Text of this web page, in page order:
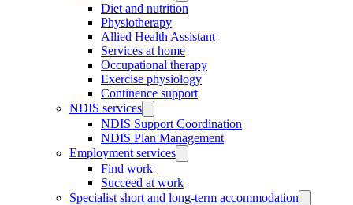
Diet and nutrition
Physiotherapy
Allied Health Assistant
Services at home
Occupational therapy
Exercise physiology
Continence support
NDIS services
NDIS Support Coordination
NDIS Plan Management
Employment services
Find work
Succeed at work
Specialist short and long-term accommodation